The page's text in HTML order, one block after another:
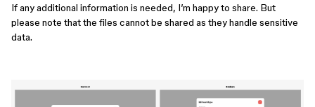
If any additional information is needed, I’m happy to share. But
please note that the files cannot be shared as they handle sensitive
data.